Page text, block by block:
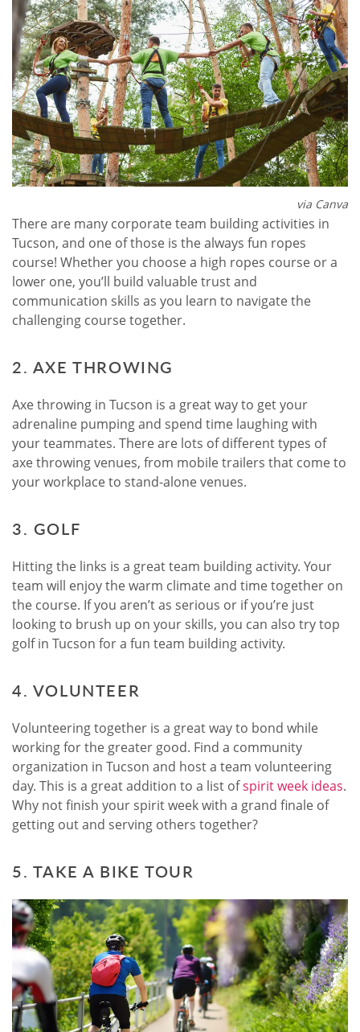
via Canva
There are many corporate team building activities in
Tucson, and one of those is the always fun ropes
course! Whether you choose a high ropes course or a
lower one, you’ll build valuable trust and
communication skills as you learn to navigate the
challenging course together.
2. AXE THROWING
Axe throwing in Tucson is a great way to get your
adrenaline pumping and spend time laughing with
your teammates. There are lots of different types of
axe throwing venues, from mobile trailers that come to
your workplace to stand-alone venues.
3. GOLF
Hitting the links is a great team building activity. Your
team will enjoy the warm climate and time together on
the course. If you aren’t as serious or if you’re just
looking to brush up on your skills, you can also try top
golf in Tucson for a fun team building activity.
4. VOLUNTEER
Volunteering together is a great way to bond while
working for the greater good. Find a community
organization in Tucson and host a team volunteering
day. This is a great addition to a list ofspirit week ideas.
Why not finish your spirit week with a grand finale of
getting out and serving others together?
5. TAKE A BIKE TOUR